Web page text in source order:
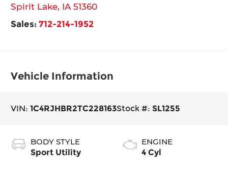
Spirit Lake, IA 51360
Sales:712-214-1952
Vehicle Information
VIN:1C4RJHBR2TC228163Stock #:SL1255
BODY STYLE
Sport Utility
ENGINE
4 Cyl